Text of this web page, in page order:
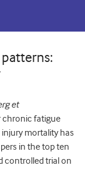
et
chronic fatigue
mortality has
in the top ten
controlled trial on